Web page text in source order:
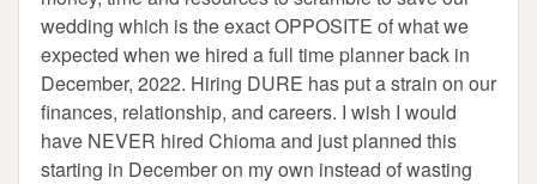
wedding which is the exact OPPOSITE of what we
expected when we hired a full time planner back in
December, 2022. Hiring DURE has put a strain on our
finances, relationship, and careers. I wish I would
have NEVER hired Chioma and just planned this
starting in December on my own instead of wasting